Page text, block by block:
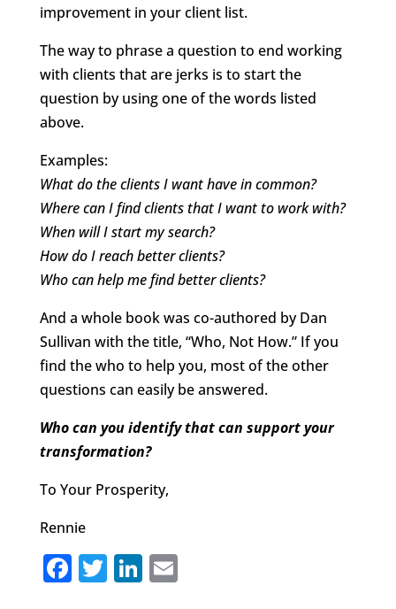
improvement in your client list.
The way to phrase a question to end working
with clients that are jerks is to start the
question by using one of the words listed
above.
Examples:
What do the clients I want have in common?
Where can I find clients that I want to work with?
When will I start my search?
How do I reach better clients?
Who can help me find better clients?
And a whole book was co-authored by Dan
Sullivan with the title, “Who, Not How.” If you
find the who to help you, most of the other
questions can easily be answered.
Who can you identify that can support your
transformation?
To Your Prosperity,
Rennie
F T Li E